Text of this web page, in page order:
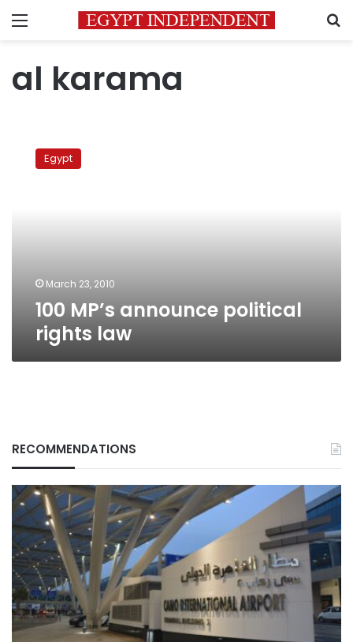
Menu
al karama
announce
Egypt
March 23, 2010
100 MP’s announce political
rights law
RECOMMENDATIONS